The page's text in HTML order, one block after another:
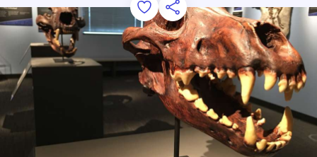
Add to Favorites
Save for Later
Share this